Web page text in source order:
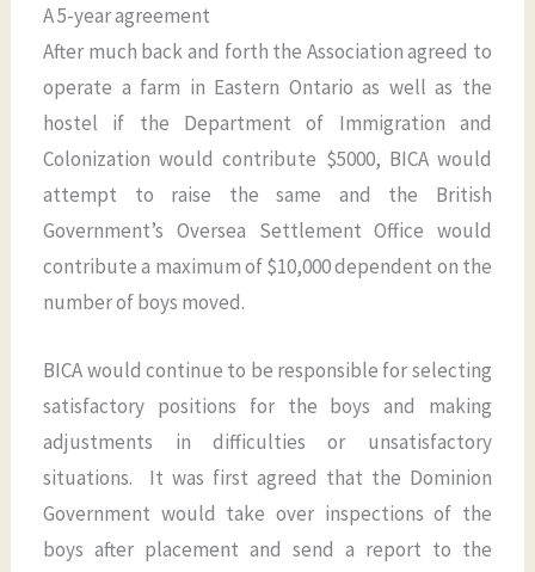
A 5-year agreement
After much back and forth the Association agreed to
operate a farm in Eastern Ontario as well as the
hostel if the Department of Immigration and
Colonization would contribute $5000, BICA would
attempt to raise the same and the British
Government’s Oversea Settlement Office would
contribute a maximum of $10,000 dependent on the
number of boys moved.
BICA would continue to be responsible for selecting
satisfactory positions for the boys and making
adjustments in difficulties or unsatisfactory
situations. It was first agreed that the Dominion
Government would take over inspections of the
boys after placement and send a report to the